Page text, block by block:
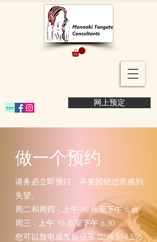
网上预定
做一个预约
请务必立即预订，不要因错过而感到
失望。
周二和周四 - 上午 10 点至下午 6 点
周三 - 上午 10 点至下午 6.30
您可以致电或发短信至0274 514 596